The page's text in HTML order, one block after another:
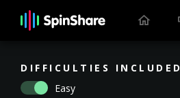
DIFFICULTIES INCLUDED
Easy